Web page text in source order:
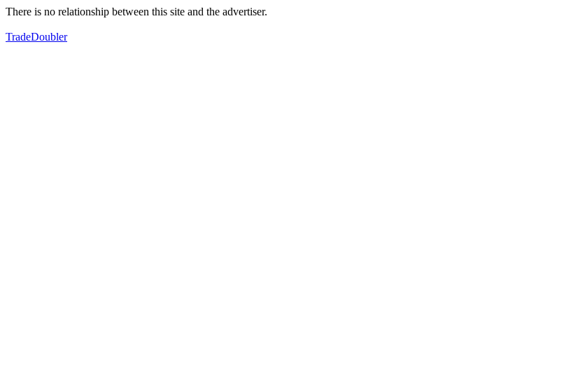
There is no relationship between this site and the advertiser.
TradeDoubler